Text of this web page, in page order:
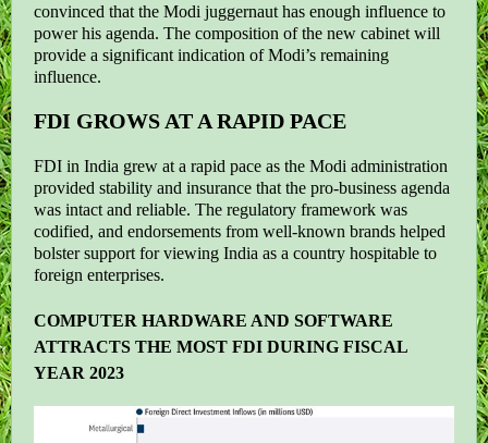
convinced that the Modi juggernaut has enough influence to
power his agenda. The composition of the new cabinet will
provide a significant indication of Modi’s remaining
influence.
FDI GROWS AT A RAPID PACE
FDI in India grew at a rapid pace as the Modi administration
provided stability and insurance that the pro-business agenda
was intact and reliable. The regulatory framework was
codified, and endorsements from well-known brands helped
bolster support for viewing India as a country hospitable to
foreign enterprises.
COMPUTER HARDWARE AND SOFTWARE
ATTRACTS THE MOST FDI DURING FISCAL
YEAR 2023